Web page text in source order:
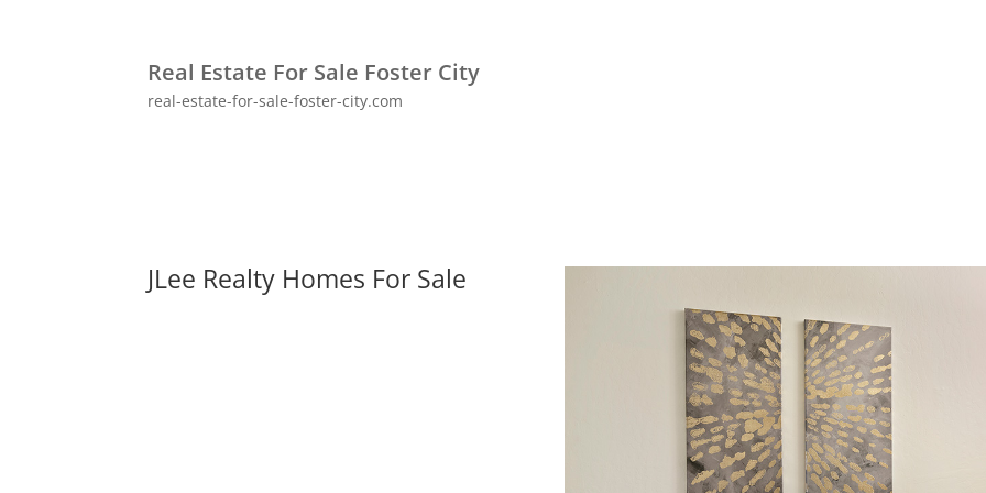
Real Estate For Sale Foster City
real-estate-for-sale-foster-city.com
JLee Realty Homes For Sale